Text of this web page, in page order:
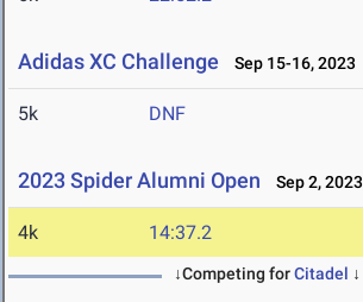
Adidas XC Challenge Sep 15-16, 2023
5k DNF
2023 Spider Alumni Open Sep 2, 2023
4k 14:37.2
↓Competing forCitadel ↓